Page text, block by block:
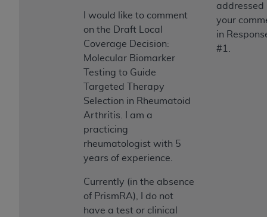
I would like to comment
on the Draft Local
Coverage Decision:
Molecular Biomarker
Testing to Guide
Targeted Therapy
Selection in Rheumatoid
Arthritis. I am a
practicing
rheumatologist with 5
years of experience.
Currently (in the absence
of PrismRA), I do not
have a test or clinical
addressed
your
in
#1.